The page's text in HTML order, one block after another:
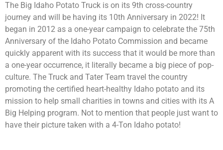
The Big Idaho Potato Truck is on its 9th cross-country
journey and will be having its 10th Anniversary in 2022! It
began in 2012 as a one-year campaign to celebrate the 75th
Anniversary of the Idaho Potato Commission and became
quickly apparent with its success that it would be more than
a one-year occurrence, it literally became a big piece of pop-
culture. The Truck and Tater Team travel the country
promoting the certified heart-healthy Idaho potato and its
mission to help small charities in towns and cities with its A
Big Helping program. Not to mention that people just want to
have their picture taken with a 4-Ton Idaho potato!